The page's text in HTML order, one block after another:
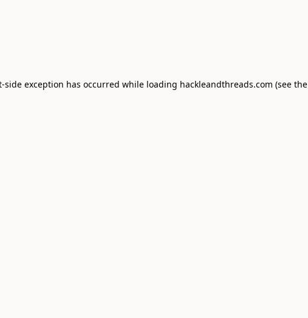
-side exception has occurred while loading hackleandthreads.com (see the